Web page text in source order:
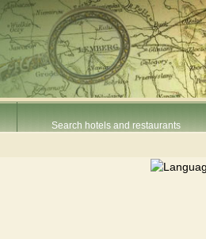
Search hotels and restaurants